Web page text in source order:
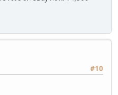
#10